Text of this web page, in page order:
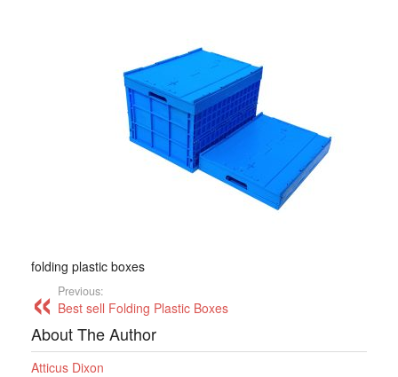
folding plastic boxes
Previous:
Best sell Folding Plastic Boxes
About The Author
Atticus Dixon